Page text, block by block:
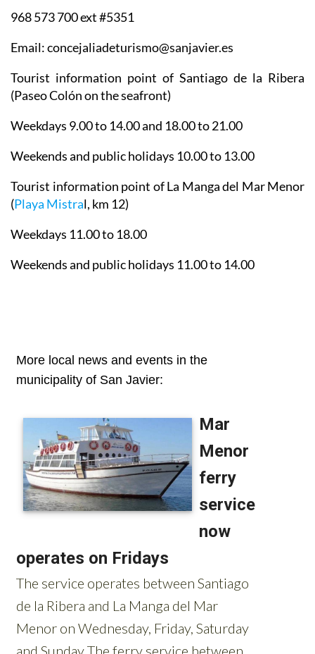
968 573 700 ext #5351
Email: concejaliadeturismo@sanjavier.es
Tourist information point of Santiago de la Ribera
(Paseo Colón on the seafront)
Weekdays 9.00 to 14.00 and 18.00 to 21.00
Weekends and public holidays 10.00 to 13.00
Tourist information point of La Manga del Mar Menor
(Playa Mistral, km 12)
Weekdays 11.00 to 18.00
Weekends and public holidays 11.00 to 14.00